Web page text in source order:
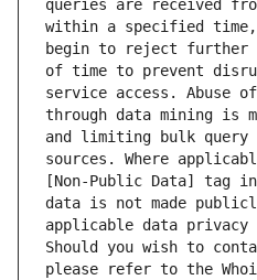
queries are received
within a specified
begin to reject further
of time to prevent
service access. Abuse
through data mining is
and limiting bulk query
sources. Where
[Non-Public Data] tag
data is not made
applicable data privacy
Should you wish to
please refer to the